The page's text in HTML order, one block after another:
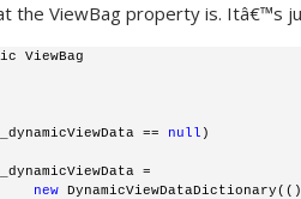
the ViewBag property is. Itâ€™s
ViewBag
== null )
=
new